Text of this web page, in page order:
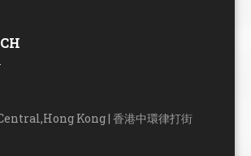
Kong | 香港中環律打街